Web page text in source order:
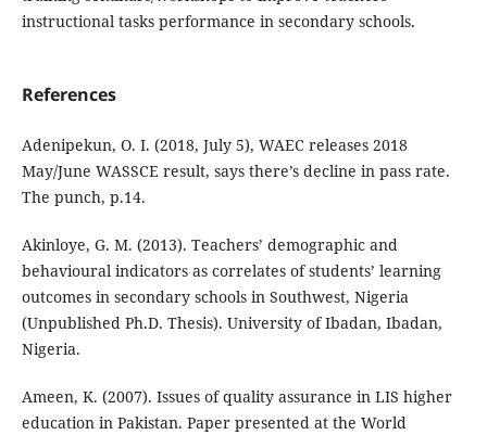
instructional tasks performance in secondary schools.
References
Adenipekun, O. I. (2018, July 5), WAEC releases 2018
May/June WASSCE result, says there’s decline in pass rate.
The punch, p.14.
Akinloye, G. M. (2013). Teachers’ demographic and
behavioural indicators as correlates of students’ learning
outcomes in secondary schools in Southwest, Nigeria
(Unpublished Ph.D. Thesis). University of Ibadan, Ibadan,
Nigeria.
Ameen, K. (2007). Issues of quality assurance in LIS higher
education in Pakistan. Paper presented at the World